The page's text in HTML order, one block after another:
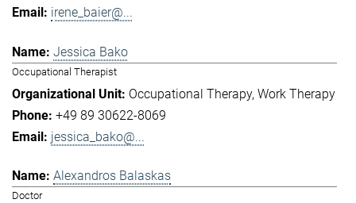
irene_baier@...
Jessica Bako
Occupational Therapist
Occupational Therapy Work Therapy
+49 89 30622-8069
jessica_bako@...
Alexandros Balaskas
Doctor